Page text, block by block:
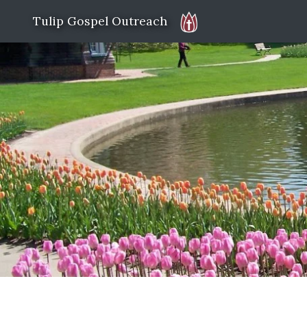
Tulip Gospel Outreach